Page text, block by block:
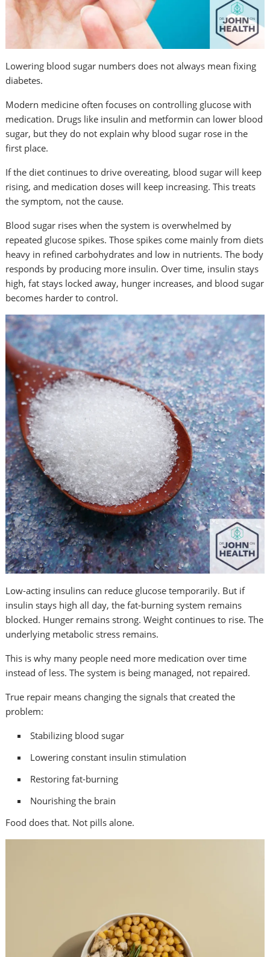
Lowering blood sugar numbers does not always mean fixing
diabetes.
Modern medicine often focuses on controlling glucose with
medication. Drugs like insulin and metformin can lower blood
sugar, but they do not explain why blood sugar rose in the
first place.
If the diet continues to drive overeating, blood sugar will keep
rising, and medication doses will keep increasing. This treats
the symptom, not the cause.
Blood sugar rises when the system is overwhelmed by
repeated glucose spikes. Those spikes come mainly from diets
heavy in refined carbohydrates and low in nutrients. The body
responds by producing more insulin. Over time, insulin stays
high, fat stays locked away, hunger increases, and blood sugar
becomes harder to control.
Low-acting insulins can reduce glucose temporarily. But if
insulin stays high all day, the fat-burning system remains
blocked. Hunger remains strong. Weight continues to rise. The
underlying metabolic stress remains.
This is why many people need more medication over time
instead of less. The system is being managed, not repaired.
True repair means changing the signals that created the
problem:
Stabilizing blood sugar
Lowering constant insulin stimulation
Restoring fat-burning
Nourishing the brain
Food does that. Not pills alone.